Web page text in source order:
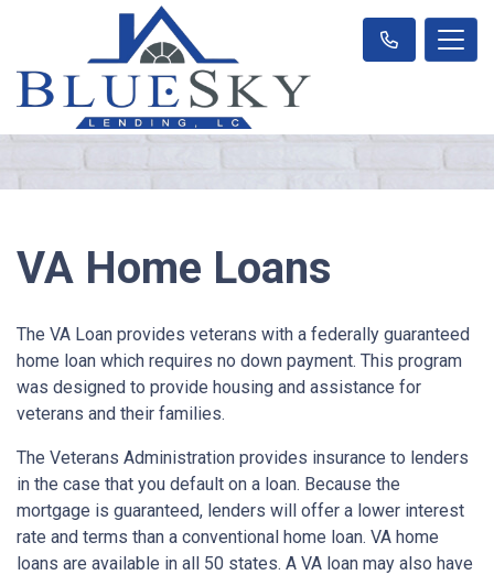
VA Home Loans
The VA Loan provides veterans with a federally guaranteed
home loan which requires no down payment. This program
was designed to provide housing and assistance for
veterans and their families.
The Veterans Administration provides insurance to lenders
in the case that you default on a loan. Because the
mortgage is guaranteed, lenders will offer a lower interest
rate and terms than a conventional home loan. VA home
loans are available in all 50 states. A VA loan may also have